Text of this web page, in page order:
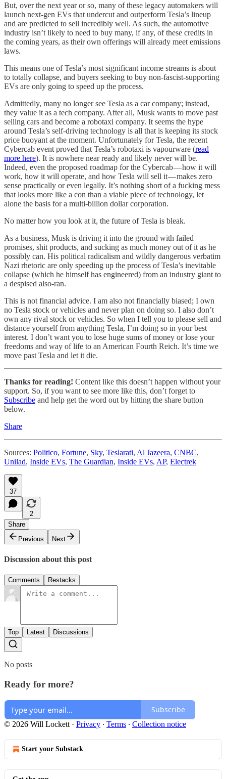
But, over the next year or so, many of these legacy automakers will
launch next-gen EVs that undercut and outperform Tesla’s lineup
and are predicted to sell incredibly well. As such, the automotive
industry isn’t likely to need to buy many, if any, of these credits in
the coming years, as their own offerings will already meet emissions
laws.
This means one of Tesla’s most significant income streams is about
to totally collapse, and buyers seeking to buy non-fascist-supporting
EVs are only going to speed up the process.
Admittedly, many no longer see Tesla as a car company; instead,
they value it as a tech company. After all, Musk wants to move past
selling cars and become a robotaxi company. It seems the hype
around Tesla’s self-driving technology is all that is keeping its stock
price buoyant at the moment. Unfortunately for Tesla, the recent
Cybercab event proved that Tesla’s robotaxi is vapourware (read
more here). It is nowhere near ready and likely never will be.
Indeed, even the proposed roadmap for the Cybercab — how it will
work, how it will operate, and how Tesla will sell it — makes zero
sense practically or even legally. It’s nothing short of a fucking mess
that looks more like a con than a viable piece of technology, let
alone the basis for a multi-billion dollar corporation.
No matter how you look at it, the future of Tesla is bleak.
As a business, Musk is driving it into the ground with failed
promises, shit products, and sucking as much money out of it as he
possibly can. His political radicalism and wildly dangerous verbatim
Nazi rhetoric are only speeding up the process of Tesla’s inevitable
collapse (which he himself has engineered) from an industry giant to
a despised also-ran.
This is not financial advice. I am also not financially biased; I own
no Tesla stock or vehicles and never plan on doing so. I also don’t
own any rival stock or vehicles. So when I tell you to please sell and
distance yourself from anything Tesla, I’m doing so in your best
interest. I don’t want you to lose huge sums of money or lose your
freedoms and way of life to an American Fourth Reich. It’s time we
move past Tesla and let it die.
Thanks for reading! Content like this doesn’t happen without your
support. So, if you want to see more like this, don’t forget to
Subscribe and help get the word out by hitting the share button
below.
Share
Sources: Politico, Fortune, Sky, Teslarati, Al Jazeera, CNBC,
Unilad, Inside EVs, The Guardian, Inside EVs, AP, Electrek
37
2
Share
Previous
Next
Discussion about this post
Comments Restacks
Top Latest Discussions
No posts
Ready for more?
Subscribe
© 2026 Will Lockett · Privacy ∙ Terms ∙ Collection notice
Start your Substack